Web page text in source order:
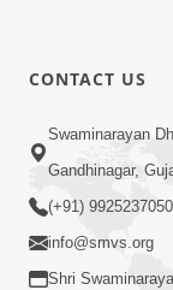
Yuvadhan
CONTACT US
Swaminarayan
Gandhinagar,
(+91)
info@smvs.org
Shri